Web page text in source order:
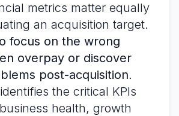
metrics matter equally
an acquisition target.
focus on the wrong
overpay or discover
post-acquisition.
the critical KPIs
health, growth